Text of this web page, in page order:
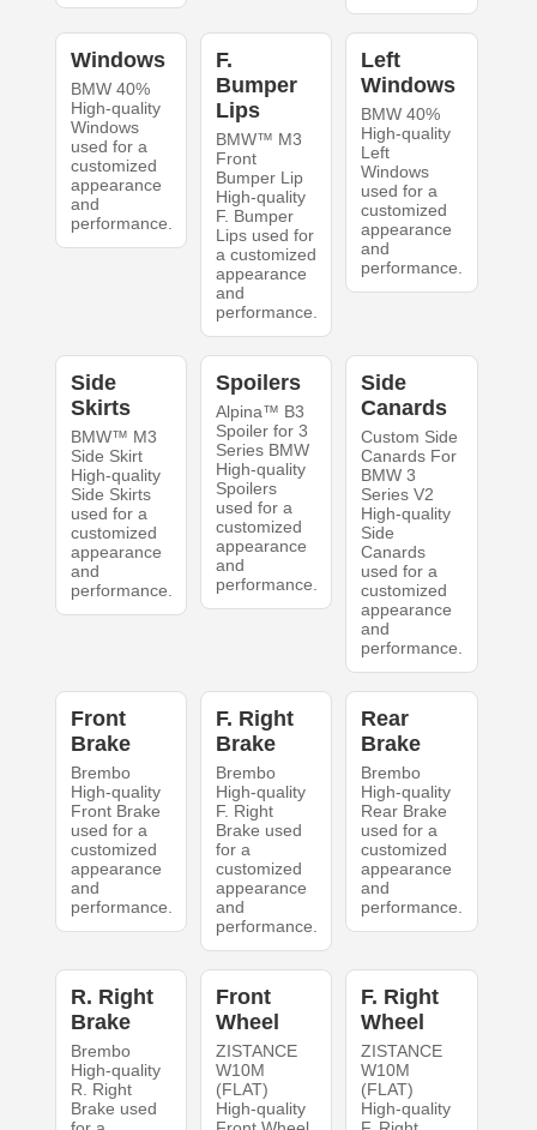
Windows
BMW 40%
High-quality
Windows
used for a
customized
appearance
and
performance.
F.
Bumper
Lips
BMW™ M3
Front
Bumper Lip
High-quality
F. Bumper
Lips used for
a customized
appearance
and
performance.
Left
Windows
BMW 40%
High-quality
Left
Windows
used for a
customized
appearance
and
performance.
Side
Skirts
BMW™ M3
Side Skirt
High-quality
Side Skirts
used for a
customized
appearance
and
performance.
Spoilers
Alpina™ B3
Spoiler for 3
Series BMW
High-quality
Spoilers
used for a
customized
appearance
and
performance.
Side
Canards
Custom Side
Canards For
BMW 3
Series V2
High-quality
Side
Canards
used for a
customized
appearance
and
performance.
Front
Brake
Brembo
High-quality
Front Brake
used for a
customized
appearance
and
performance.
F. Right
Brake
Brembo
High-quality
F. Right
Brake used
for a
customized
appearance
and
performance.
Rear
Brake
Brembo
High-quality
Rear Brake
used for a
customized
appearance
and
performance.
R. Right
Brake
Brembo
High-quality
R. Right
Brake used
Front
Wheel
ZISTANCE
W10M
(FLAT)
High-quality
F. Right
Wheel
ZISTANCE
W10M
(FLAT)
High-quality